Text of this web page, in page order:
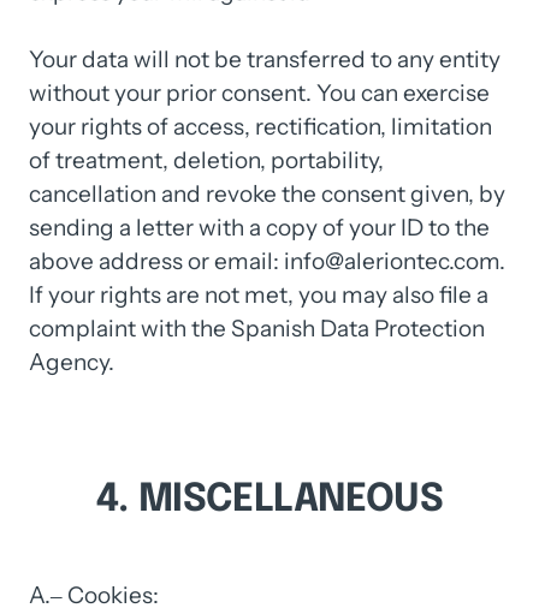
Your data will not be transferred to any
without your prior consent. You can
your rights of access, rectification,
of treatment, deletion,
cancellation and revoke the consent given,
sending a letter with a copy of your ID to
above address or email:
If your rights are not met, you may also file
complaint with the Spanish Data
Agency.
4. MISCELLANEOUS
A.‒ Cookies: